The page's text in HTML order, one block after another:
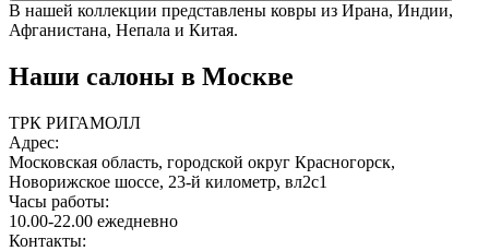
В нашей коллекции представлены ковры из Ирана, Индии,
Афганистана, Непала и Китая.
Наши салоны в Москве
ТРК РИГАМОЛЛ
Адрес:
Московская область, городской округ Красногорск,
Новорижское шоссе, 23-й километр, вл2с1
Часы работы:
10.00-22.00 ежедневно
Контакты: